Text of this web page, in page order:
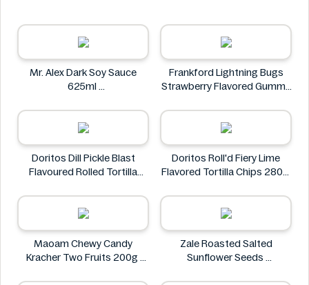
Mr. Alex Dark Soy Sauce
625ml
Frankford Lightning Bugs
Strawberry Flavored Gummy
Frankford
Doritos Dill Pickle Blast
Flavoured Rolled Tortilla
Doritos
Doritos Roll'd Fiery Lime
Flavored Tortilla Chips 280g
Maoam Chewy Candy
Kracher Two Fruits 200g
Zale Roasted Salted
Sunflower Seeds